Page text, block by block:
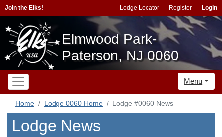
Join the Elks! Lodge Locator Register Login
Elmwood Park-
Paterson, NJ 0060
Menu
Home Lodge 0060 Home Lodge #0060 News
Lodge News